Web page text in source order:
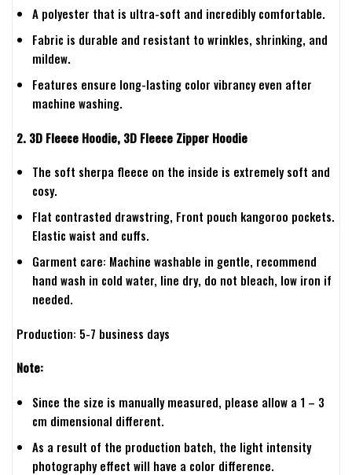
A polyester that is ultra-soft and incredibly comfortable.
Fabric is durable and resistant to wrinkles, shrinking, and
mildew.
Features ensure long-lasting color vibrancy even after
machine washing.
2. 3D Fleece Hoodie, 3D Fleece Zipper Hoodie
The soft sherpa fleece on the inside is extremely soft and
cosy.
Flat contrasted drawstring, Front pouch kangoroo pockets.
Elastic waist and cuffs.
Garment care: Machine washable in gentle, recommend
hand wash in cold water, line dry, do not bleach, low iron if
needed.
Production: 5-7 business days
Note:
Since the size is manually measured, please allow a 1 – 3
cm dimensional different.
As a result of the production batch, the light intensity
photography effect will have a color difference.